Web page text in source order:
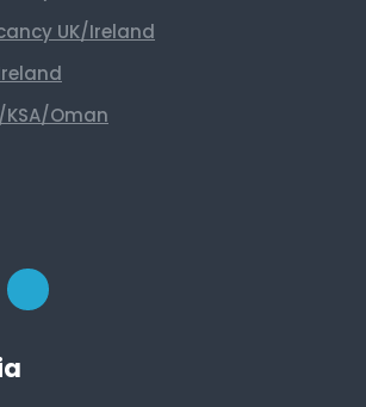
UK/Ireland
KSA/Oman